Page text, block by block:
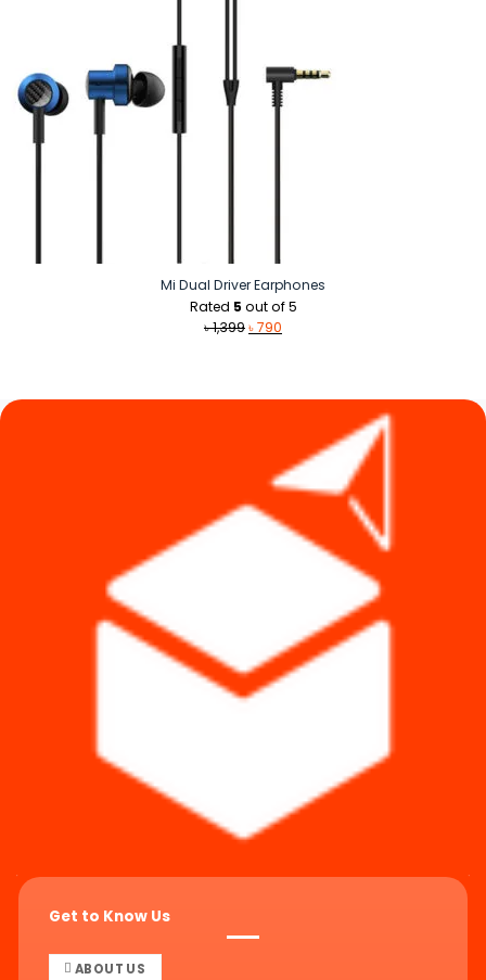
Mi Dual Driver Earphones
Rated 5 out of 5
৳1,399Original
৳790
Get to Know Us
ABOUT US